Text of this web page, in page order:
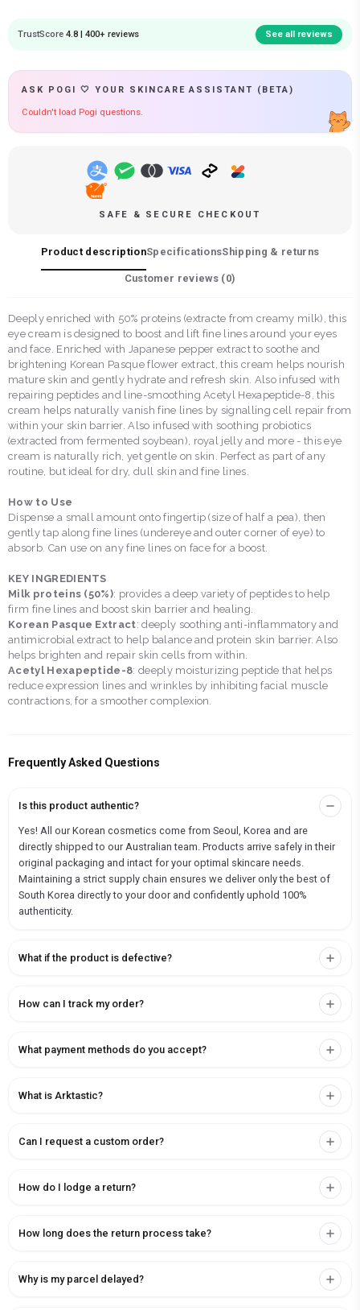
TrustScore 4.8 | 400+ reviews See all reviews
ASK POGI 🤍 YOUR SKINCARE ASSISTANT (BETA)
Couldn't load Pogi questions.
SAFE & SECURE CHECKOUT
Product descriptionSpecificationsShipping & returns
Customer reviews (0)
Deeply enriched with 50% proteins (extracte from creamy milk), this
eye cream is designed to boost and lift fine lines around your eyes
and face. Enriched with Japanese pepper extract to soothe and
brightening Korean Pasque flower extract, this cream helps nourish
mature skin and gently hydrate and refresh skin. Also infused with
repairing peptides and line-smoothing Acetyl Hexapeptide-8, this
cream helps naturally vanish fine lines by signalling cell repair from
within your skin barrier. Also infused with soothing probiotics
(extracted from fermented soybean), royal jelly and more - this eye
cream is naturally rich, yet gentle on skin. Perfect as part of any
routine, but ideal for dry, dull skin and fine lines.
How to Use
Dispense a small amount onto fingertip (size of half a pea), then
gently tap along fine lines (undereye and outer corner of eye) to
absorb. Can use on any fine lines on face for a boost.
KEY INGREDIENTS
Milk proteins (50%): provides a deep variety of peptides to help
firm fine lines and boost skin barrier and healing.
Korean Pasque Extract: deeply soothing anti-inflammatory and
antimicrobial extract to help balance and protein skin barrier. Also
helps brighten and repair skin cells from within.
Acetyl Hexapeptide-8: deeply moisturizing peptide that helps
reduce expression lines and wrinkles by inhibiting facial muscle
contractions, for a smoother complexion.
Frequently Asked Questions
Is this product authentic?
Yes! All our Korean cosmetics come from Seoul, Korea and are
directly shipped to our Australian team. Products arrive safely in their
original packaging and intact for your optimal skincare needs.
Maintaining a strict supply chain ensures we deliver only the best of
South Korea directly to your door and confidently uphold 100%
authenticity.
What if the product is defective?
How can I track my order?
What payment methods do you accept?
What is Arktastic?
Can I request a custom order?
How do I lodge a return?
How long does the return process take?
Why is my parcel delayed?